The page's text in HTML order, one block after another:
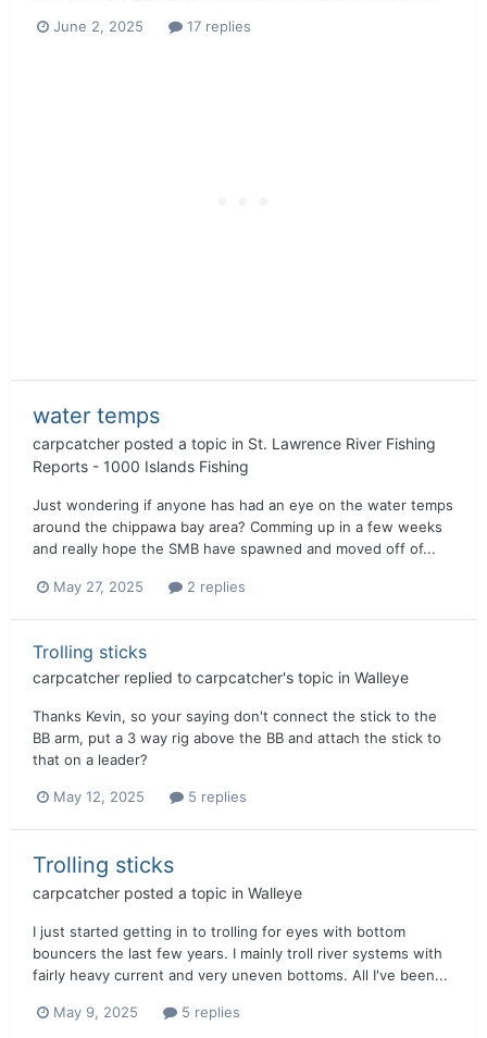
June 2, 2025 17 replies
water temps
carpcatcher posted a topic in St. Lawrence River Fishing
Reports - 1000 Islands Fishing
Just wondering if anyone has had an eye on the water temps
around the chippawa bay area? Comming up in a few weeks
and really hope the SMB have spawned and moved off of...
May 27, 2025 2 replies
Trolling sticks
carpcatcher replied to carpcatcher's topic in Walleye
Thanks Kevin, so your saying don't connect the stick to the
BB arm, put a 3 way rig above the BB and attach the stick to
that on a leader?
May 12, 2025 5 replies
Trolling sticks
carpcatcher posted a topic in Walleye
I just started getting in to trolling for eyes with bottom
bouncers the last few years. I mainly troll river systems with
fairly heavy current and very uneven bottoms. All I've been...
May 9, 2025 5 replies